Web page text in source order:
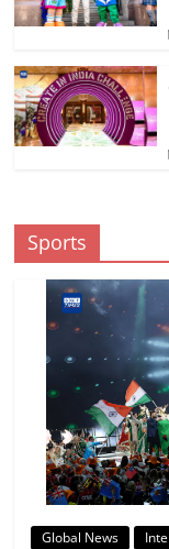
Sports
Global News